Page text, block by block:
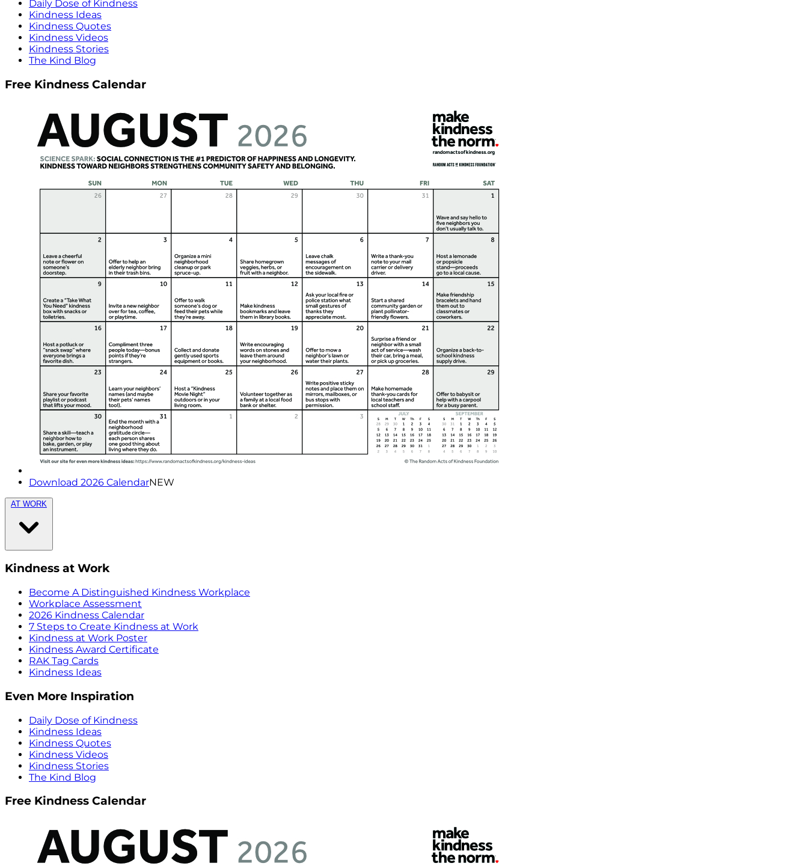
Daily Dose of Kindness
Kindness Ideas
Kindness Quotes
Kindness Videos
Kindness Stories
The Kind Blog
Free Kindness Calendar
Download 2026 CalendarNEW
AT WORK
Kindness at Work
Become A Distinguished Kindness Workplace
Workplace Assessment
2026 Kindness Calendar
7 Steps to Create Kindness at Work
Kindness at Work Poster
Kindness Award Certificate
RAK Tag Cards
Kindness Ideas
Even More Inspiration
Daily Dose of Kindness
Kindness Ideas
Kindness Quotes
Kindness Videos
Kindness Stories
The Kind Blog
Free Kindness Calendar